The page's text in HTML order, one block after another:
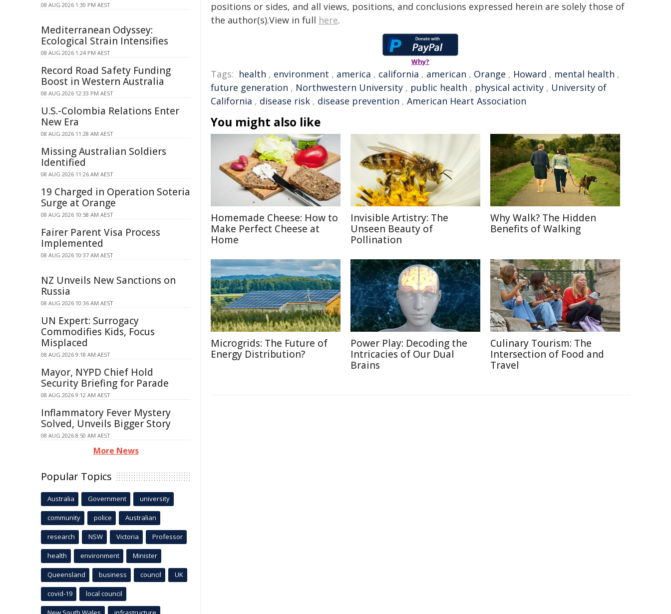
positions or sides, and all views, positions, and conclusions expressed herein are solely those of
the author(s).View in full here.
Why?
Tags: health , environment , america , california , american , Orange , Howard , mental health ,
future generation , Northwestern University , public health , physical activity , University of
California , disease risk , disease prevention , American Heart Association
You might also like
Homemade Cheese: How to
Make Perfect Cheese at
Home
Invisible Artistry: The
Unseen Beauty of
Pollination
Why Walk? The Hidden
Benefits of Walking
Microgrids: The Future of
Energy Distribution?
Power Play: Decoding the
Intricacies of Our Dual
Brains
Culinary Tourism: The
Intersection of Food and
Travel
08 AUG 2026 1:30 PM AEST
Mediterranean Odyssey:
Ecological Strain Intensifies
08 AUG 2026 1:24 PM AEST
Record Road Safety Funding
Boost in Western Australia
08 AUG 2026 12:33 PM AEST
U.S.-Colombia Relations Enter
New Era
08 AUG 2026 11:28 AM AEST
Missing Australian Soldiers
Identified
08 AUG 2026 11:26 AM AEST
19 Charged in Operation Soteria
Surge at Orange
08 AUG 2026 10:58 AM AEST
Fairer Parent Visa Process
Implemented
08 AUG 2026 10:37 AM AEST
NZ Unveils New Sanctions on
Russia
08 AUG 2026 10:36 AM AEST
UN Expert: Surrogacy
Commodifies Kids, Focus
Misplaced
08 AUG 2026 9:18 AM AEST
Mayor, NYPD Chief Hold
Security Briefing for Parade
08 AUG 2026 9:12 AM AEST
Inflammatory Fever Mystery
Solved, Unveils Bigger Story
08 AUG 2026 8:50 AM AEST
More News
Popular Topics
Australia Government university
community police Australian
research NSW Victoria Professor
health environment Minister
Queensland business council UK
covid-19 local council